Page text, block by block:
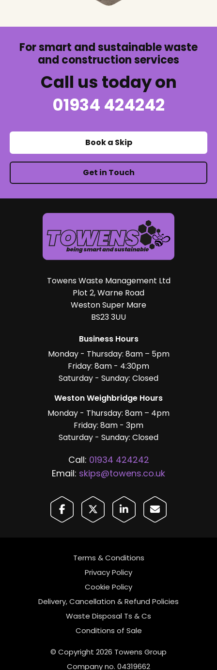
For smart and sustainable waste
and construction services
Call us today on
01934 424242
Book a Skip
Get in Touch
Towens Waste Management Ltd
Plot 2, Warne Road
Weston Super Mare
BS23 3UU
Business Hours
Monday - Thursday: 8am – 5pm
Friday: 8am - 4:30pm
Saturday - Sunday: Closed
Weston Weighbridge Hours
Monday - Thursday: 8am – 4pm
Friday: 8am - 3pm
Saturday - Sunday: Closed
Call: 01934 424242
Email: skips@towens.co.uk
© Copyright 2026 Towens Group
Company no. 04319662
Terms & Conditions
Privacy Policy
Cookie Policy
Delivery, Cancellation & Refund Policies
Waste Disposal Ts & Cs
Conditions of Sale